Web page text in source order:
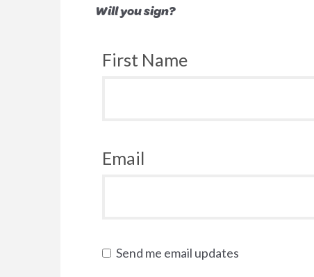
Will you sign?
First Name
Email
Send me email updates